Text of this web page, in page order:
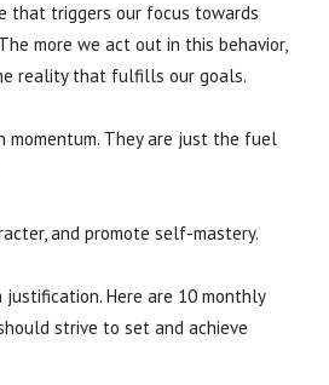
that triggers our focus towards
more we act out in this behavior,
reality that fulfills our goals.
momentum. They are just the fuel
and promote self-mastery.
justification. Here are 10 monthly
strive to set and achieve